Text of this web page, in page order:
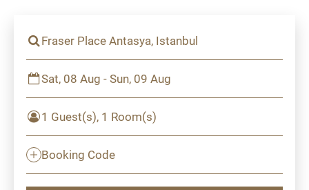
Fraser Place Antasya, Istanbul
Sat, 08 Aug - Sun, 09 Aug
1 Guest(s), 1 Room(s)
Booking Code